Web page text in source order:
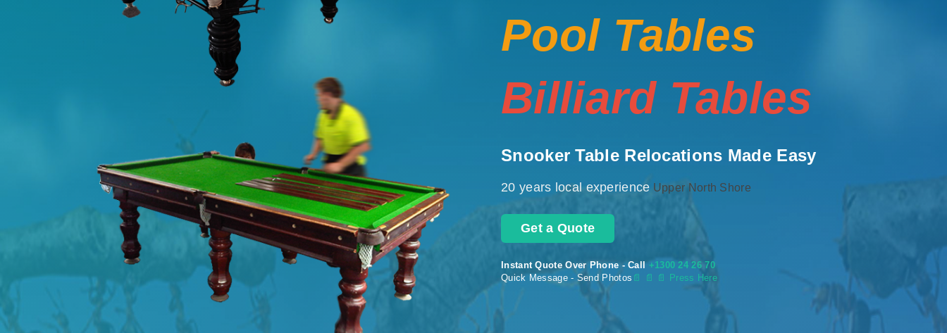
Pool Tables
Billiard Tables
Snooker Table Relocations Made Easy
20 years local experience Upper North Shore
Get a Quote
Instant Quote Over Phone - Call +1300 24 26 70
Quick Message - Send Photos 📄 📄 📄 Press Here